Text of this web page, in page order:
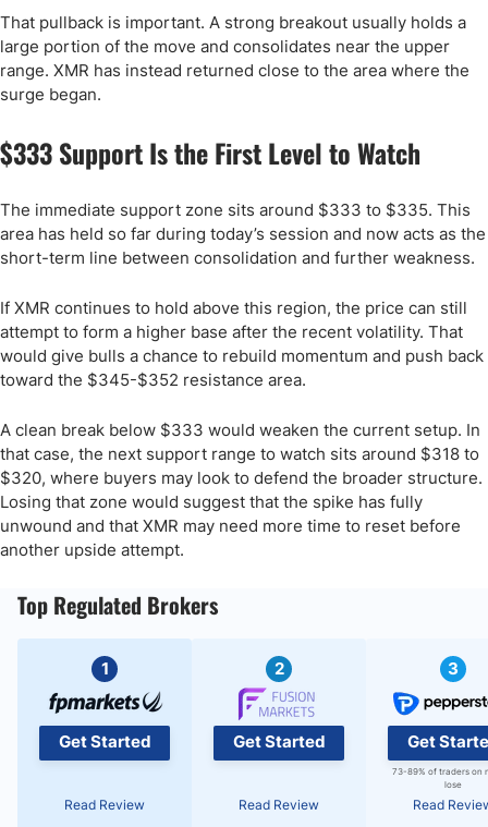
That pullback is important. A strong breakout usually holds a
large portion of the move and consolidates near the upper
range. XMR has instead returned close to the area where the
surge began.
$333 Support Is the First Level to Watch
The immediate support zone sits around $333 to $335. This
area has held so far during today’s session and now acts as the
short-term line between consolidation and further weakness.
If XMR continues to hold above this region, the price can still
attempt to form a higher base after the recent volatility. That
would give bulls a chance to rebuild momentum and push back
toward the $345-$352 resistance area.
A clean break below $333 would weaken the current setup. In
that case, the next support range to watch sits around $318 to
$320, where buyers may look to defend the broader structure.
Losing that zone would suggest that the spike has fully
unwound and that XMR may need more time to reset before
another upside attempt.
Top Regulated Brokers
1
Get Started
Read Review
2
Get Started
Read Review
3
Get
73-89% of traders on
lose
Read